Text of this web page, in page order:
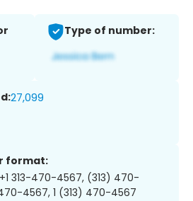
Type of number:
27,099
format:
313-470-4567, (313) 470-
4567, 1 (313) 470-4567